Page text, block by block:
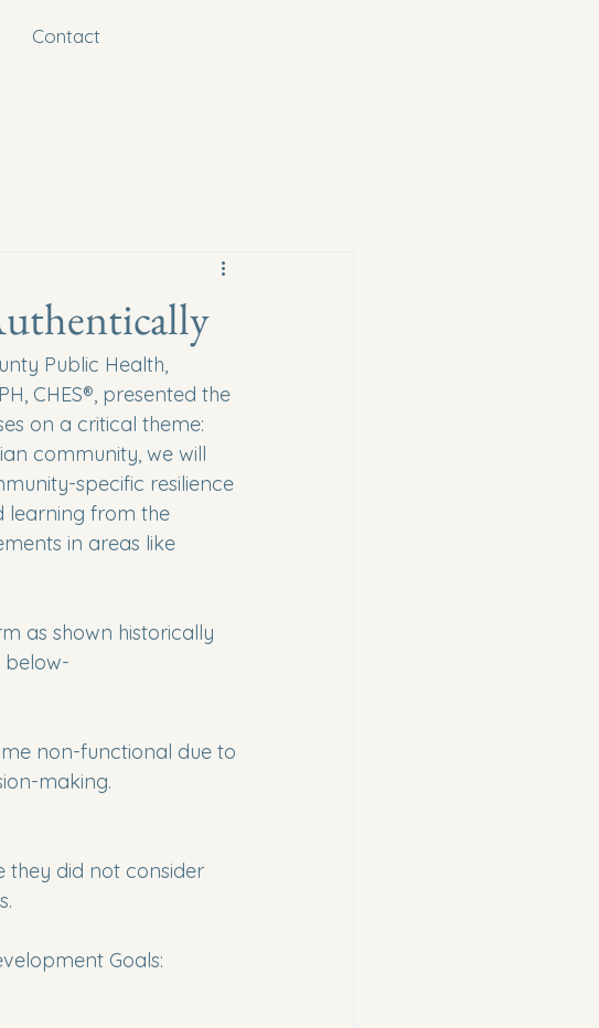
Contact
Public Health,
CHES®, presented the
on a critical theme:
community, we will
specific resilience
learning from the
in areas like
as shown historically
below-
non-functional due to
making.
they did not consider
Goals: